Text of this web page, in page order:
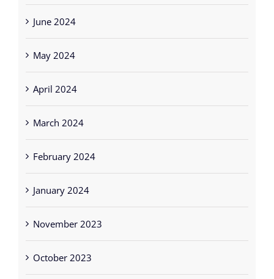
June 2024
May 2024
April 2024
March 2024
February 2024
January 2024
November 2023
October 2023